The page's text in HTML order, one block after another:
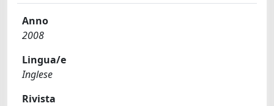
Anno
2008
Lingua/e
Inglese
Rivista